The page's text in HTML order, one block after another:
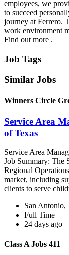
employees, we
to succeed
journey at Ferrero.
work environment
Find out more .
Job Tags
Similar Jobs
Winners Circle
Service Area
of Texas
Service Area
Job Summary: The
Regional
market, including
clients to serve
San Antonio,
Full Time
24 days ago
Class A Jobs 411